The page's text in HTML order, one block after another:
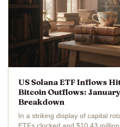
US Solana ETF Inflows
Bitcoin Outflows:
Breakdown
In a striking display of capital